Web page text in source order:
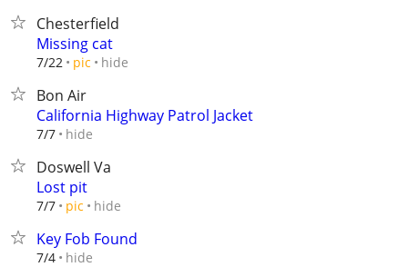
Chesterfield
Missing cat
7/22 pic hide
Bon Air
California Highway Patrol Jacket
7/7 hide
Doswell Va
Lost pit
7/7 pic hide
Key Fob Found
7/4 hide